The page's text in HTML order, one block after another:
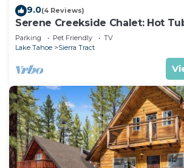
9.0(4 Reviews)
Serene Creekside Chalet: Hot
Parking Pet Friendly
TV
Lake Tahoe
Sierra Tract